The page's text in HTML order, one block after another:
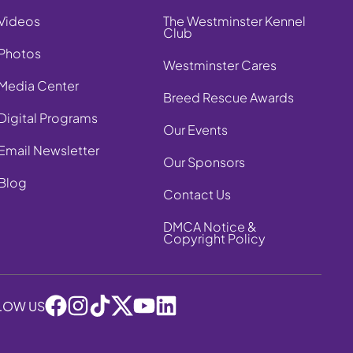
Center
Programs
Newsletter
The Westminster Kennel
Club
Westminster Cares
Breed Rescue Awards
Our Events
Our Sponsors
Contact Us
DMCA Notice &
Copyright Policy
US